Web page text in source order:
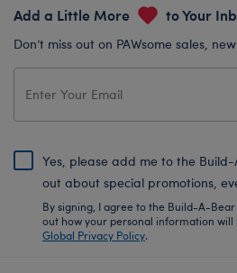
Add a Little More to Your
Don’t miss out on PAWsome sales,
Yes, please add me to the
out about special promotions,
By signing, I agree to the Build-A-
out how your personal information will
Global Privacy Policy.